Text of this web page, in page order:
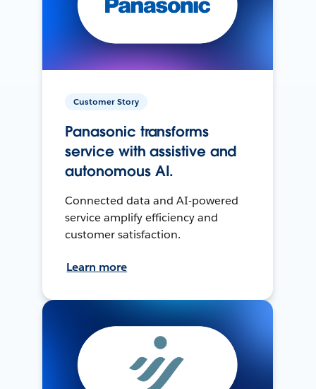
Customer Story
Panasonic transforms
service with assistive and
autonomous AI.
Connected data and AI-powered
service amplify efficiency and
customer satisfaction.
Learn more